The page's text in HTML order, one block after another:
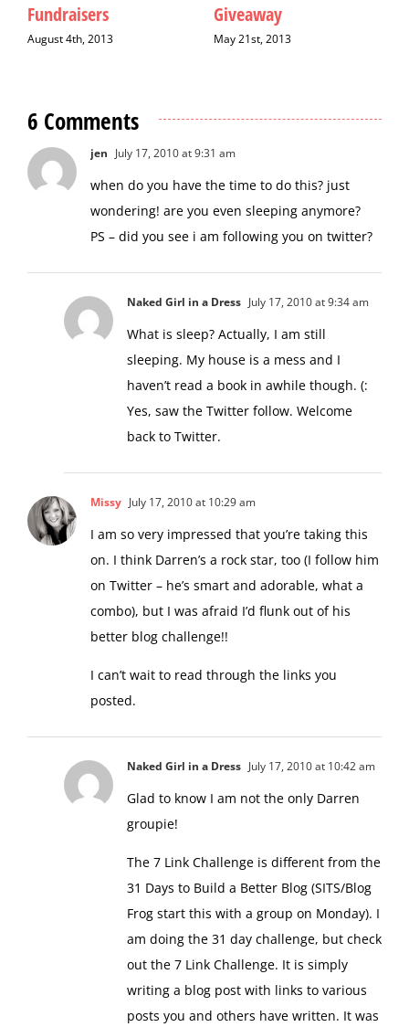
May 9th, 2013 December 9th, 2017
jen July 17, 2010 at 9:31 am
when do you have the time to do this? just
wondering! are you even sleeping anymore?
PS – did you see i am following you on twitter?
Naked Girl in a Dress July 17, 2010 at 9:34 am
What is sleep? Actually, I am still
sleeping. My house is a mess and I
haven’t read a book in awhile though. (:
Yes, saw the Twitter follow. Welcome
back to Twitter.
Missy July 17, 2010 at 10:29 am
I am so very impressed that you’re taking this
on. I think Darren’s a rock star, too (I follow him
on Twitter – he’s smart and adorable, what a
combo), but I was afraid I’d flunk out of his
better blog challenge!!
posted.
Naked Girl in a Dress July 17, 2010 at 10:42 am
Glad to know I am not the only Darren
groupie!
31 Days to Build a Better Blog (SITS/Blog
Frog start this with a group on Monday). I
am doing the 31 day challenge, but check
out the 7 Link Challenge. It is simply
writing a blog post with links to various
posts you and others have written. It was
fun putting it together.